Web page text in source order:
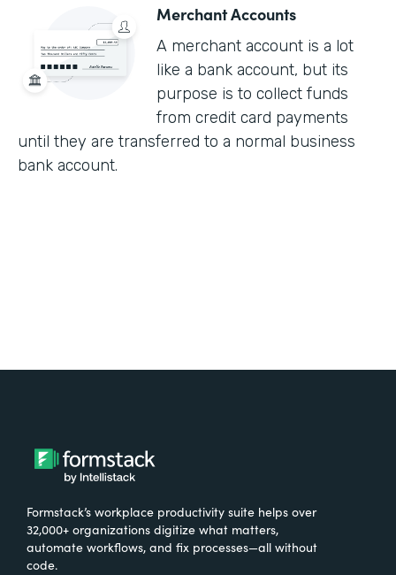
Merchant Accounts
A merchant account is a lot
like a bank account, but its
purpose is to collect funds
from credit card payments
until they are transferred to a normal business
bank account.
Formstack’s workplace productivity suite helps over
32,000+ organizations digitize what matters,
automate workflows, and fix processes—all without
code.